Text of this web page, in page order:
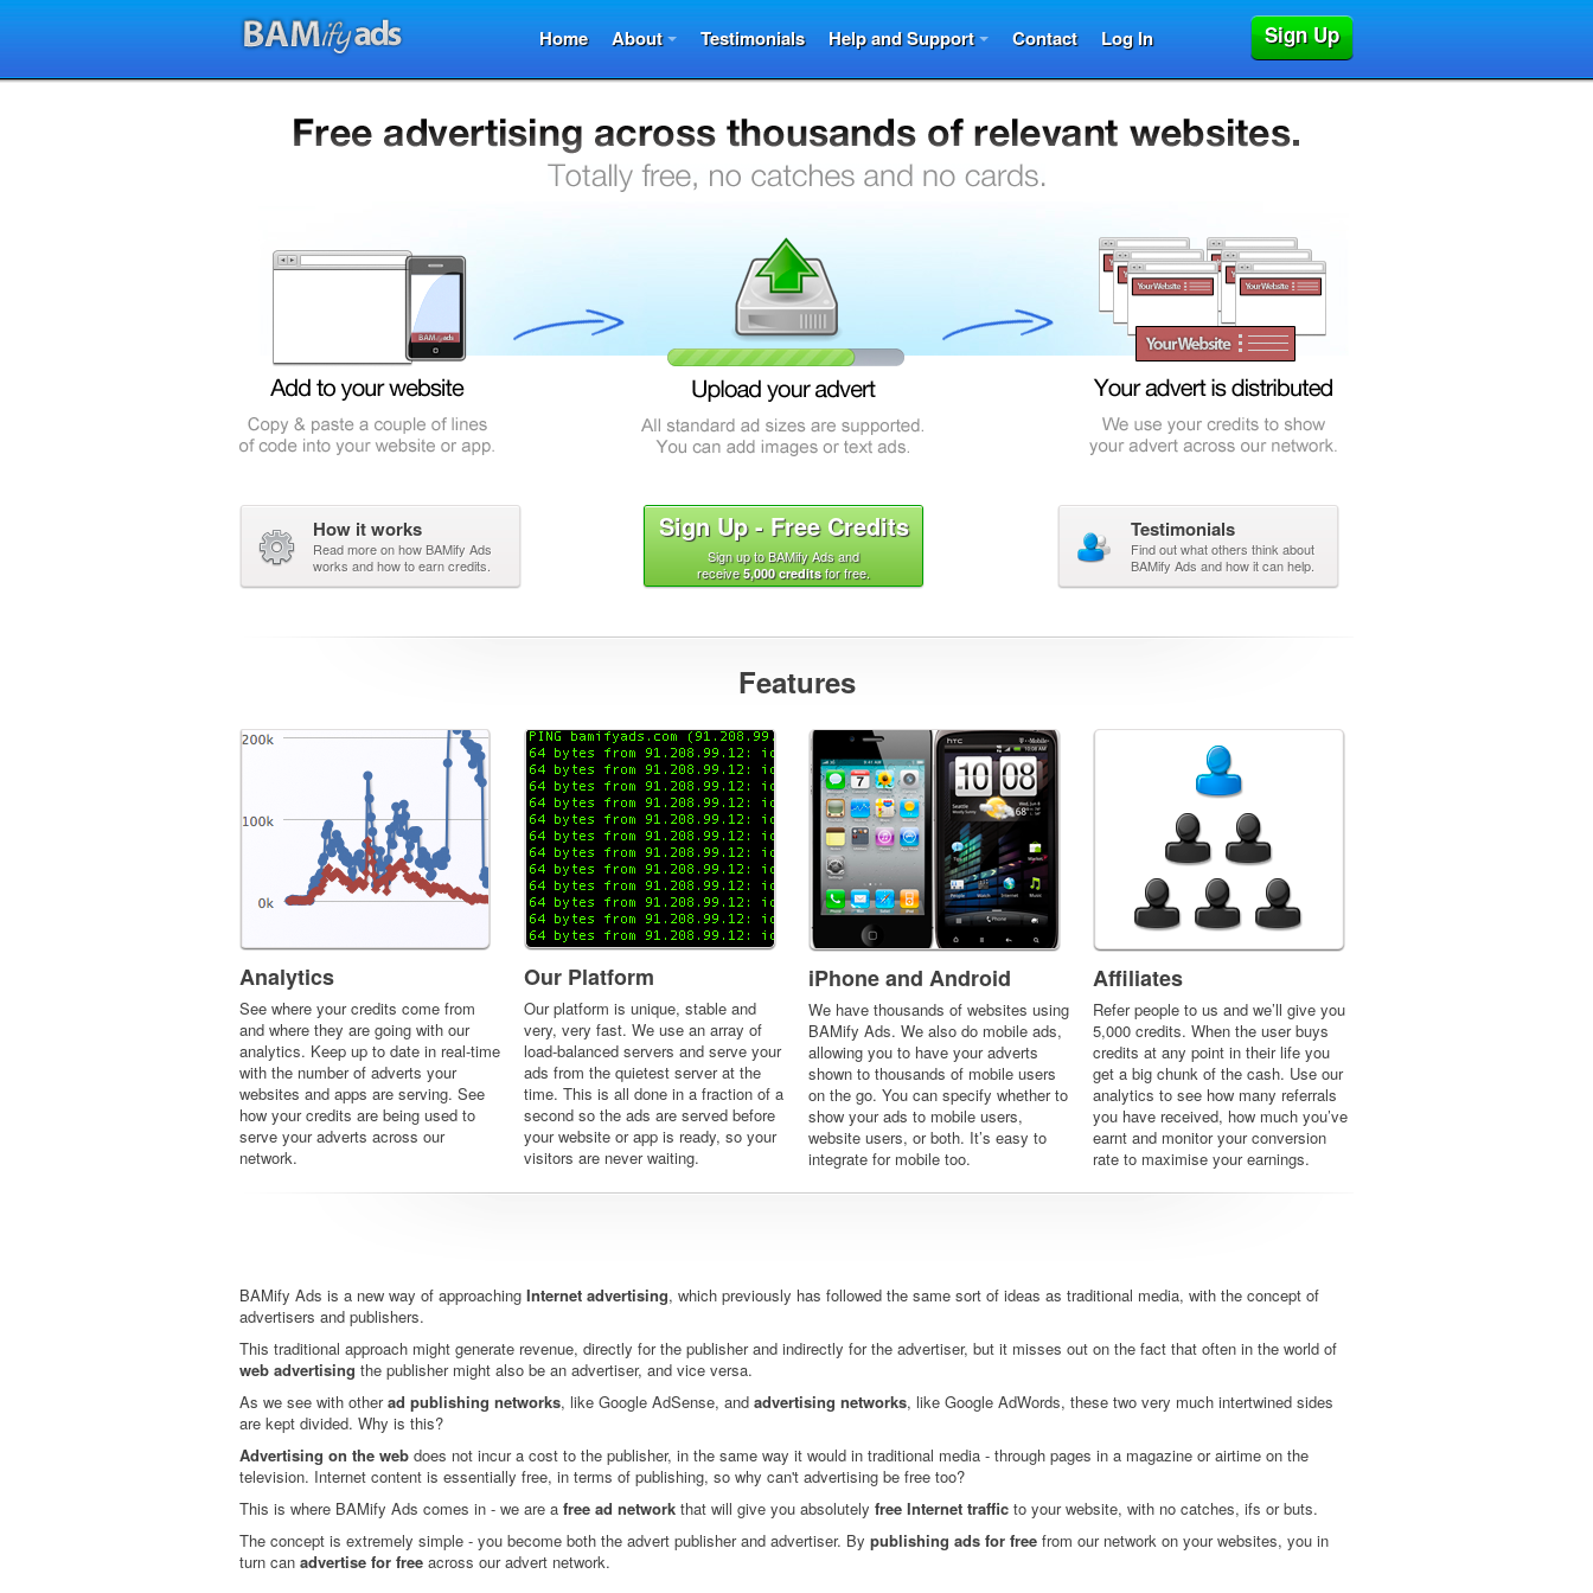
Sign Up
Home About Testimonials Help and Support Contact Log In
How it works
Read more on how BAMify Ads
works and how to earn credits.
Sign Up - Free Credits
Sign up to BAMify Ads and
receive5,000 creditsfor free.
Testimonials
Find out what others think about
BAMify Ads and how it can help.
Features
Analytics
See where your credits come from
and where they are going with our
analytics. Keep up to date in real-time
with the number of adverts your
websites and apps are serving. See
how your credits are being used to
serve your adverts across our
network.
Our Platform
Our platform is unique, stable and
very, very fast. We use an array of
load-balanced servers and serve your
ads from the quietest server at the
time. This is all done in a fraction of a
second so the ads are served before
your website or app is ready, so your
visitors are never waiting.
iPhone and Android
We have thousands of websites using
BAMify Ads. We also do mobile ads,
allowing you to have your adverts
shown to thousands of mobile users
on the go. You can specify whether to
show your ads to mobile users,
website users, or both. It’s easy to
integrate for mobile too.
Affiliates
Refer people to us and we’ll give you
5,000 credits. When the user buys
credits at any point in their life you
get a big chunk of the cash. Use our
analytics to see how many referrals
you have received, how much you’ve
earnt and monitor your conversion
rate to maximise your earnings.
BAMify Ads is a new way of approaching Internet advertising, which previously has followed the same sort of ideas as traditional media, with the concept of
advertisers and publishers.
This traditional approach might generate revenue, directly for the publisher and indirectly for the advertiser, but it misses out on the fact that often in the world of
web advertising the publisher might also be an advertiser, and vice versa.
As we see with otherad publishing networks, like Google AdSense, and advertising networks, like Google AdWords, these two very much intertwined sides
are kept divided. Why is this?
Advertising on the web does not incur a cost to the publisher, in the same way it would in traditional media - through pages in a magazine or airtime on the
television. Internet content is essentially free, in terms of publishing, so why can't advertising be free too?
This is where BAMify Ads comes in - we are a free ad network that will give you absolutely free Internet traffic to your website, with no catches, ifs or buts.
The concept is extremely simple - you become both the advert publisher and advertiser. By publishing ads for free from our network on your websites, you in
turn can advertise for free across our advert network.